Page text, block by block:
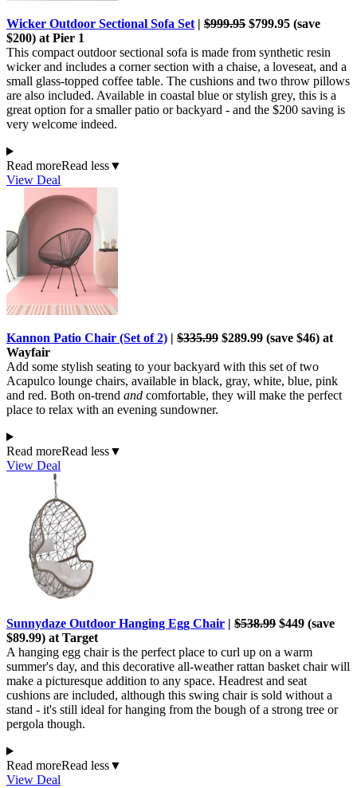
Wicker Outdoor Sectional Sofa Set | $999.95 $799.95 (save
$200) at Pier 1
This compact outdoor sectional sofa is made from synthetic resin
wicker and includes a corner section with a chaise, a loveseat, and a
small glass-topped coffee table. The cushions and two throw pillows
are also included. Available in coastal blue or stylish grey, this is a
great option for a smaller patio or backyard - and the $200 saving is
very welcome indeed.
Read moreRead less▼
View Deal
Kannon Patio Chair (Set of 2) | $335.99 $289.99 (save $46) at
Wayfair
Add some stylish seating to your backyard with this set of two
Acapulco lounge chairs, available in black, gray, white, blue, pink
and red. Both on-trend and comfortable, they will make the perfect
place to relax with an evening sundowner.
Read moreRead less▼
View Deal
Sunnydaze Outdoor Hanging Egg Chair | $538.99 $449 (save
$89.99) at Target
A hanging egg chair is the perfect place to curl up on a warm
summer's day, and this decorative all-weather rattan basket chair will
make a picturesque addition to any space. Headrest and seat
cushions are included, although this swing chair is sold without a
stand - it's still ideal for hanging from the bough of a strong tree or
pergola though.
Read moreRead less▼
View Deal